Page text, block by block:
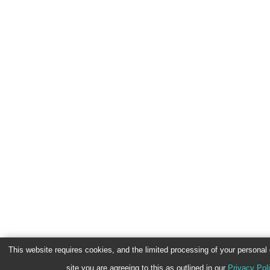
This website requires cookies, and the limited processing of your
site you are agreeing to this as outlined in our Privacy